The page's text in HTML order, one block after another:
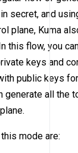
secret, and
plane, Kuma
this flow, you
keys and
public keys
generate all the
mode are: